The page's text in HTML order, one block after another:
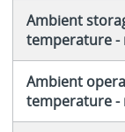
Ambient
temperature -
Ambient
temperature -